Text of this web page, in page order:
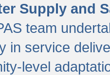
Supply and
team
in service
level